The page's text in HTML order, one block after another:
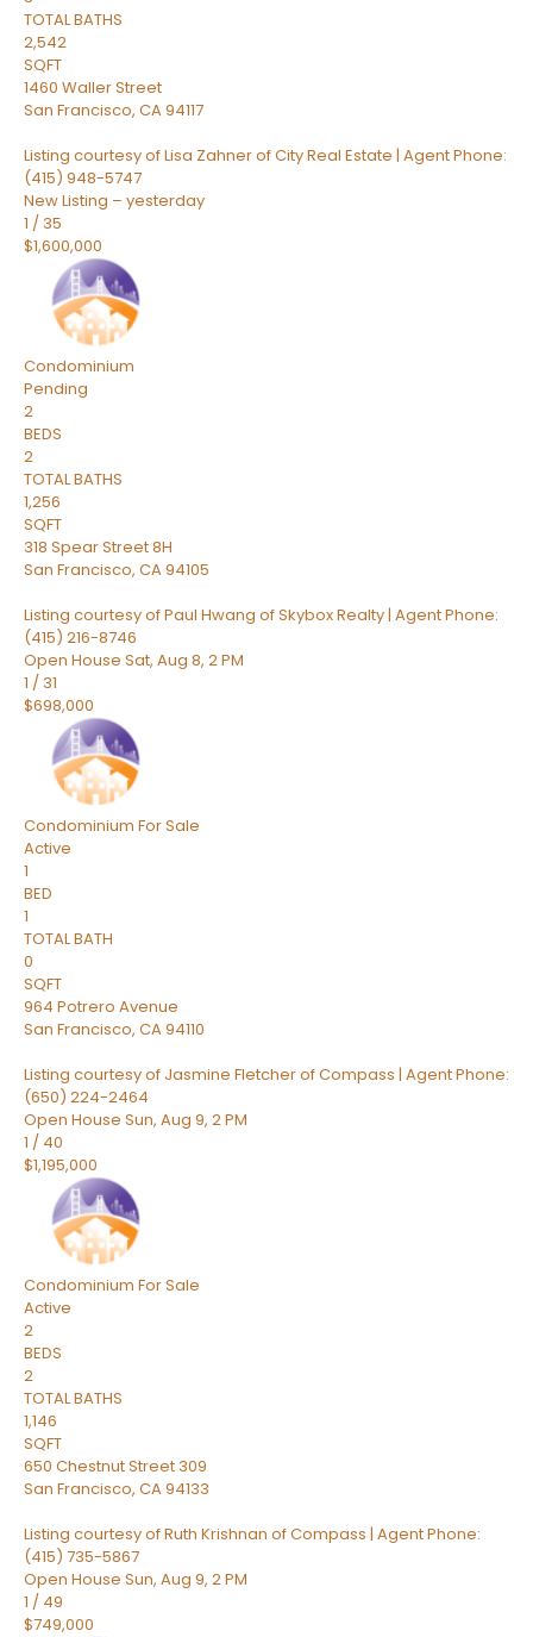
TOTAL BATHS
2,542
SQFT
1460 Waller Street
San Francisco, CA94117
Listing courtesy of Lisa Zahner of City Real Estate | Agent Phone:
(415) 948-5747
New Listing – yesterday
1 / 35
$1,600,000
Condominium
Pending
2
BEDS
2
TOTAL BATHS
1,256
SQFT
318 Spear Street 8H
San Francisco, CA94105
Listing courtesy of Paul Hwang of Skybox Realty | Agent Phone:
(415) 216-8746
Open House Sat, Aug 8, 2 PM
1 / 31
$698,000
Condominium For Sale
Active
1
BED
1
TOTAL BATH
0
SQFT
964 Potrero Avenue
San Francisco, CA94110
Listing courtesy of Jasmine Fletcher of Compass | Agent Phone:
(650) 224-2464
Open House Sun, Aug 9, 2 PM
1 / 40
$1,195,000
Condominium For Sale
Active
2
BEDS
2
TOTAL BATHS
1,146
SQFT
650 Chestnut Street 309
San Francisco, CA94133
Listing courtesy of Ruth Krishnan of Compass | Agent Phone:
(415) 735-5867
Open House Sun, Aug 9, 2 PM
1 / 49
$749,000